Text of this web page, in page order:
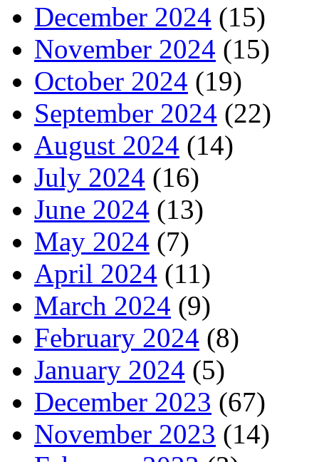
December 2024 (15)
November 2024 (15)
October 2024 (19)
September 2024 (22)
August 2024 (14)
July 2024 (16)
June 2024 (13)
May 2024 (7)
April 2024 (11)
March 2024 (9)
February 2024 (8)
January 2024 (5)
December 2023 (67)
November 2023 (14)